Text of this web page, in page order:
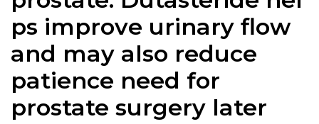
ps improve urinary flow
and may also reduce
patience need for
prostate surgery later